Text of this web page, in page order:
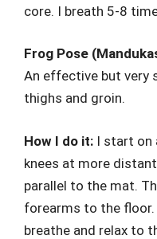
core. I breath 5-8
Frog Pose
An effective but very
thighs and groin.
How I do it: I start on
knees at more
parallel to the mat.
forearms to the
breathe and relax to